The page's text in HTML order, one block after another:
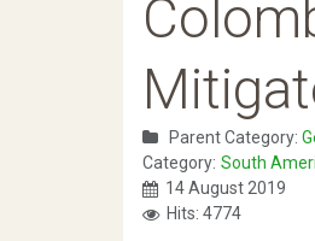
Parent Category:
Category: South
14 August 2019
Hits: 4774